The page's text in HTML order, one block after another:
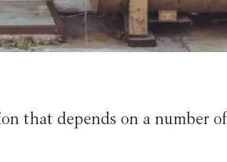
that depends on a number